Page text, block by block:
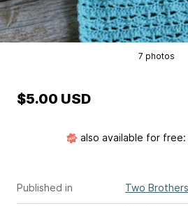
7 photos
Published in Two
$5.00 USD
also available for free: